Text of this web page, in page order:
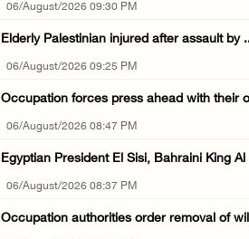
06/August/2026 09:30 PM
Elderly Palestinian injured after assault by
06/August/2026 09:25 PM
Occupation forces press ahead with their
06/August/2026 08:47 PM
Egyptian President El Sisi, Bahraini King Al
06/August/2026 08:37 PM
Occupation authorities order removal of